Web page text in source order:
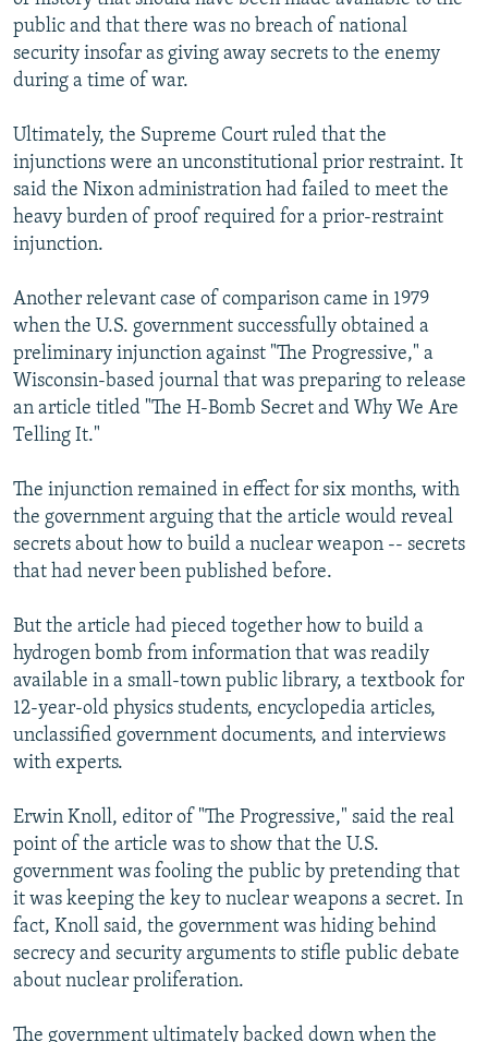
public and that there was no breach of national
security insofar as giving away secrets to the enemy
during a time of war.
Ultimately, the Supreme Court ruled that the
injunctions were an unconstitutional prior restraint. It
said the Nixon administration had failed to meet the
heavy burden of proof required for a prior-restraint
injunction.
Another relevant case of comparison came in 1979
when the U.S. government successfully obtained a
preliminary injunction against "The Progressive," a
Wisconsin-based journal that was preparing to release
an article titled "The H-Bomb Secret and Why We Are
Telling It."
The injunction remained in effect for six months, with
the government arguing that the article would reveal
secrets about how to build a nuclear weapon -- secrets
that had never been published before.
But the article had pieced together how to build a
hydrogen bomb from information that was readily
available in a small-town public library, a textbook for
12-year-old physics students, encyclopedia articles,
unclassified government documents, and interviews
with experts.
Erwin Knoll, editor of "The Progressive," said the real
point of the article was to show that the U.S.
government was fooling the public by pretending that
it was keeping the key to nuclear weapons a secret. In
fact, Knoll said, the government was hiding behind
secrecy and security arguments to stifle public debate
about nuclear proliferation.
The government ultimately backed down when the